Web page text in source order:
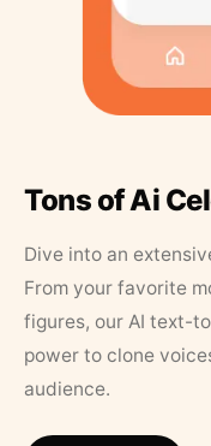
Tons of Ai
Dive into an
From your favorite
figures, our AI text-
power to clone
audience.